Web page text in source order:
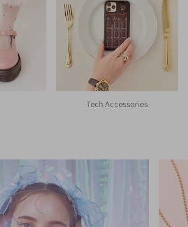
Tech Accessories